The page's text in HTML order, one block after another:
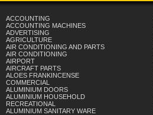
ACCOUNTING
ACCOUNTING MACHINES
ADVERTISING
AGRICULTURE
AIR CONDITIONING AND PARTS
AIR CONDITIONING
AIRPORT
AIRCRAFT PARTS
ALOES FRANKINCENSE
COMMERCIAL
ALUMINIUM DOORS
ALUMINIUM HOUSEHOLD
RECREATIONAL
ALUMINIUM SANITARY WARE